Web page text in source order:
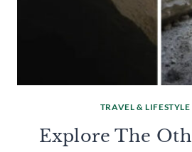
TRAVEL &
Explore The